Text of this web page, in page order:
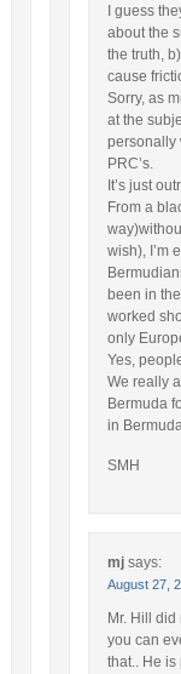
I guess
about the
the truth,
cause
Sorry, as
at the
personally
PRC’s.
It’s just
From a
wish), I’m
been in
worked
only
Yes,
We really
Bermuda
in
SMH
mj says:
August 27,
Mr. Hill did
you can
that.. He